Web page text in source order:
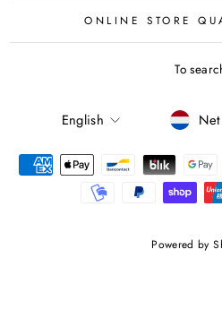
ONLINE STORE
To
LANGUAGE
English
Powered by